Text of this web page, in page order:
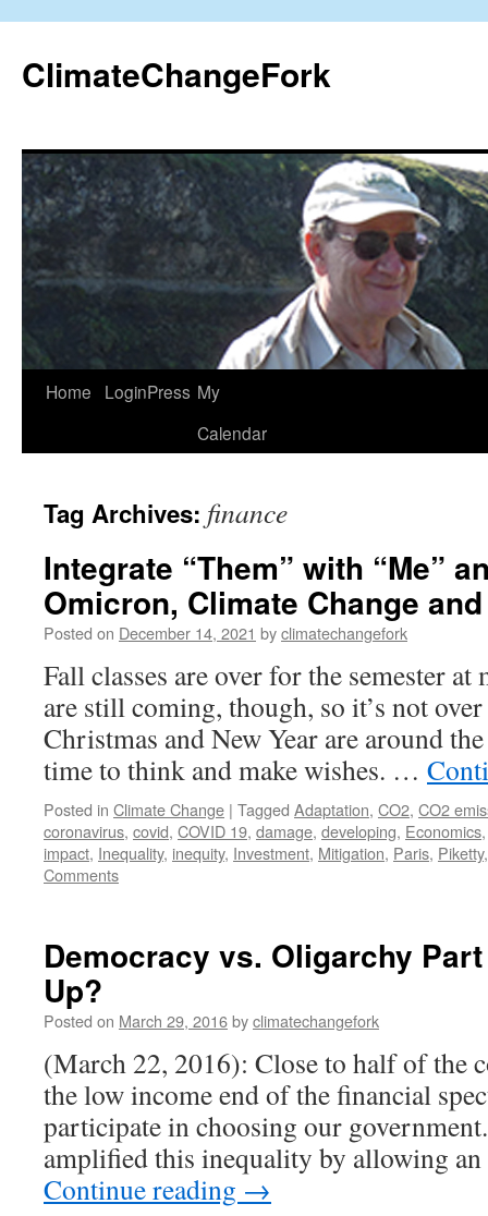
content
ClimateChangeFork
Home LoginPress My
Calendar
Tag Archives: finance
Integrate “Them” with “Me”
Omicron, Climate Change
Posted on December 14, 2021 byclimatechangefork
Fall classes are over for the semester
are still coming, though, so it’s not
Christmas and New Year are around
time to think and make wishes. …
Posted in Climate Change | Tagged Adaptation, CO2, CO2
coronavirus, covid, COVID 19, damage, developing, Economics
impact, Inequality, inequity, Investment, Mitigation, Paris, Piketty
Comments
Democracy vs. Oligarchy
Up?
Posted on March 29, 2016byclimatechangefork
(March 22, 2016): Close to half of the
the low income end of the financial
participate in choosing our
amplified this inequality by allowing
Continue reading →